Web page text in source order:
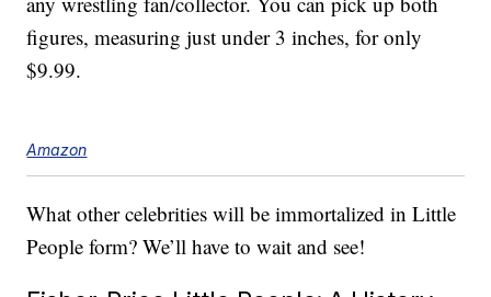
figures, measuring just under 3 inches, for only
$9.99.
Amazon
What other celebrities will be immortalized in Little
People form? We’ll have to wait and see!